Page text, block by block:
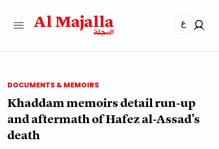
ع
DOCUMENTS & MEMOIRS
Khaddam memoirs detail run-up
and aftermath of Hafez al-Assad's
death